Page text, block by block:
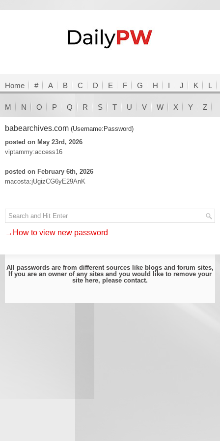
Home # A B C D E F G H I J K L
M N O P Q R S T U V W X Y Z
babearchives.com (Username:Password)
posted on May 23rd, 2026
viptammy:access16
posted on February 6th, 2026
macosta:jUgizCG6yE29AnK
→How to view new password
All passwords are from different sources like blogs and forum sites,
If you are an owner of any sites and you would like to remove your
site here, please contact.